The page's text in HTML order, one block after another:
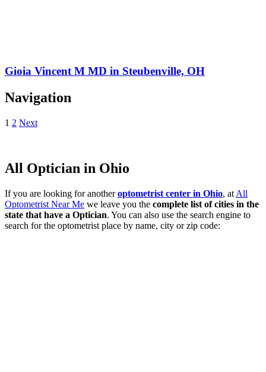
Gioia Vincent M MD in Steubenville, OH
Navigation
1 2 Next
All Optician in Ohio
If you are looking for anotheroptometrist center in Ohio, at All
Optometrist Near Me we leave you the complete list of cities in the
state that have a Optician. You can also use the search engine to
search for the optometrist place by name, city or zip code: